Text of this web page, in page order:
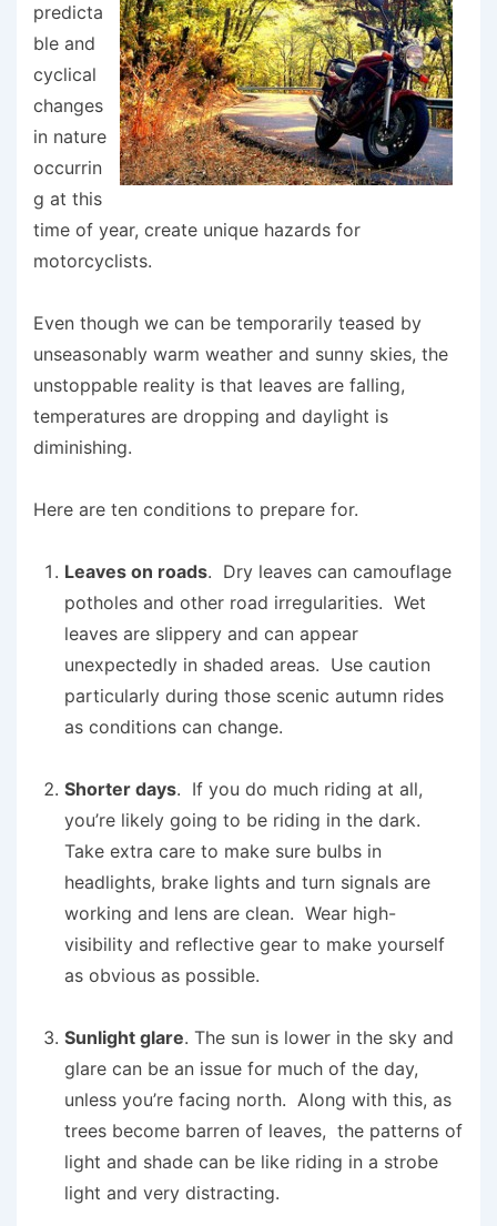
predicta
ble and
cyclical
changes
in nature
occurrin
g at this
time of year, create unique hazards for
motorcyclists.
Even though we can be temporarily teased by
unseasonably warm weather and sunny skies, the
unstoppable reality is that leaves are falling,
temperatures are dropping and daylight is
diminishing.
Here are ten conditions to prepare for.
Leaves on roads. Dry leaves can camouflage
potholes and other road irregularities. Wet
leaves are slippery and can appear
unexpectedly in shaded areas. Use caution
particularly during those scenic autumn rides
as conditions can change.
Shorter days. If you do much riding at all,
you’re likely going to be riding in the dark.
Take extra care to make sure bulbs in
headlights, brake lights and turn signals are
working and lens are clean. Wear high-
visibility and reflective gear to make yourself
as obvious as possible.
Sunlight glare. The sun is lower in the sky and
glare can be an issue for much of the day,
unless you’re facing north. Along with this, as
trees become barren of leaves, the patterns of
light and shade can be like riding in a strobe
light and very distracting.